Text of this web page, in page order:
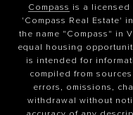
Compass is a licensed
'Compass Real Estate'
the name "Compass" in
equal housing
is intended for
compiled from
errors, omissions,
withdrawal without